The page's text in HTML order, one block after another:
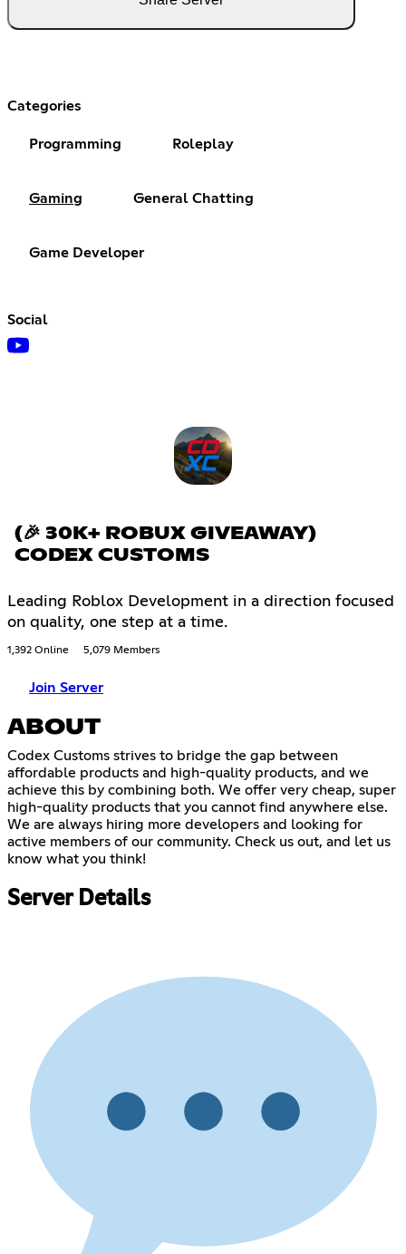
Categories
Programming Roleplay
Gaming General Chatting
Game Developer
Social
(🎉 30K+ ROBUX GIVEAWAY)
CODEX CUSTOMS
Leading Roblox Development in a direction focused
on quality, one step at a time.
1,392 Online 5,079 Members
Join Server
ABOUT
Codex Customs strives to bridge the gap between
affordable products and high-quality products, and we
achieve this by combining both. We offer very cheap, super
high-quality products that you cannot find anywhere else.
We are always hiring more developers and looking for
active members of our community. Check us out, and let us
know what you think!
Server Details